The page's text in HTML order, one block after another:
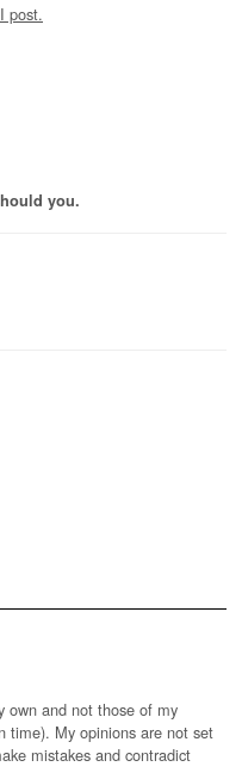
I post.
you.
own and not those of my
time). My opinions are not set
mistakes and contradict